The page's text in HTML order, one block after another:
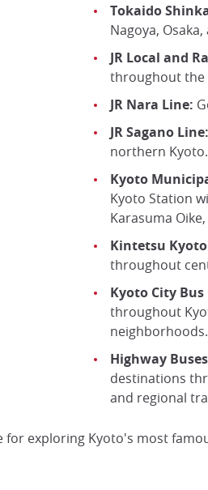
Tokaido
Nagoya,
JR Local and
throughout the
JR Nara Line:
JR Sagano Line:
northern Kyoto.
Kyoto
Kyoto Station
Karasuma
Kintetsu
throughout
Kyoto City
throughout
neighborhoods.
Highway
destinations
and regional
exploring Kyoto's most